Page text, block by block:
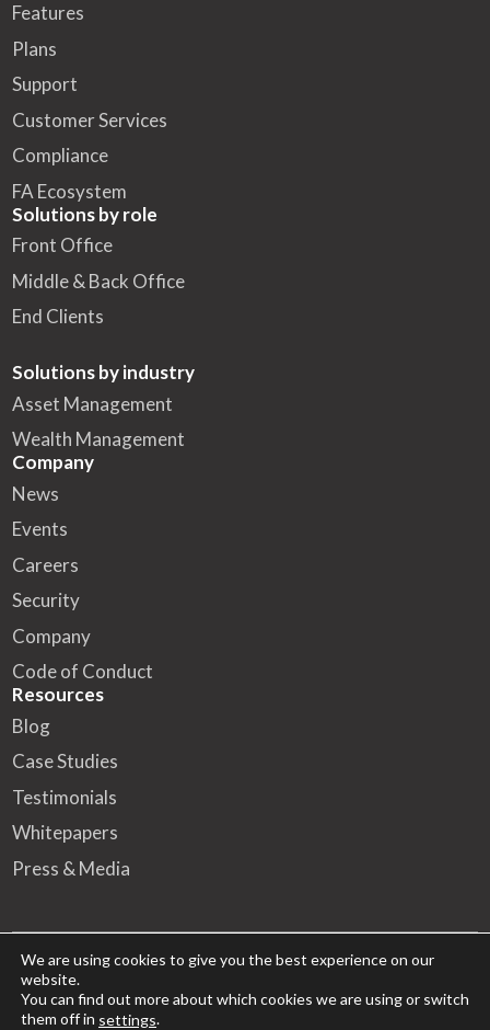
Features
Plans
Support
Customer Services
Compliance
FA Ecosystem
Solutions by role
Front Office
Middle & Back Office
End Clients
Solutions by industry
Asset Management
Wealth Management
Company
News
Events
Careers
Security
Company
Code of Conduct
Resources
Blog
Case Studies
Testimonials
Whitepapers
Press & Media
© 2026 FA Solutions – All rights reserved
HQKansakoulukatu 10, 00100 Helsinki
We are using cookies to give you the best experience on our
website.
You can find out more about which cookies we are using or switch
them off in settings.